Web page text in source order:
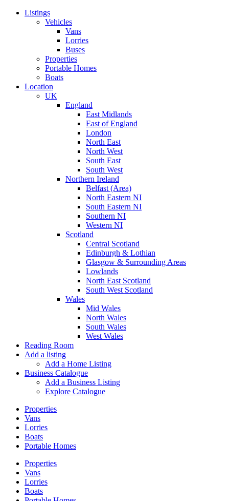
Listings
Vehicles
Vans
Lorries
Buses
Properties
Portable Homes
Boats
Location
UK
England
East Midlands
East of England
London
North East
North West
South East
South West
Northern Ireland
Belfast (Area)
North Eastern NI
South Eastern NI
Southern NI
Western NI
Scotland
Central Scotland
Edinburgh & Lothian
Glasgow & Surrounding Areas
Lowlands
North East Scotland
South West Scotland
Wales
Mid Wales
North Wales
South Wales
West Wales
Reading Room
Add a listing
Add a Home Listing
Business Catalogue
Add a Business Listing
Explore Catalogue
Properties
Vans
Lorries
Boats
Portable Homes
Properties
Vans
Lorries
Boats